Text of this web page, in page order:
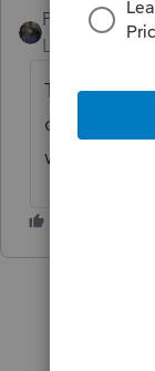
PATAX
Level 12
The
could get
what